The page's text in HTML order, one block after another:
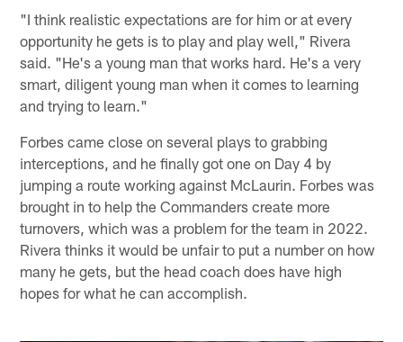
"I think realistic expectations are for him or at every
opportunity he gets is to play and play well," Rivera
said. "He's a young man that works hard. He's a very
smart, diligent young man when it comes to learning
and trying to learn."
Forbes came close on several plays to grabbing
interceptions, and he finally got one on Day 4 by
jumping a route working against McLaurin. Forbes was
brought in to help the Commanders create more
turnovers, which was a problem for the team in 2022.
Rivera thinks it would be unfair to put a number on how
many he gets, but the head coach does have high
hopes for what he can accomplish.